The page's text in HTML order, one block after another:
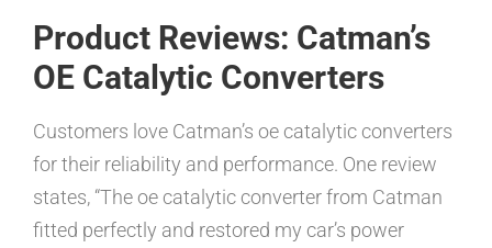
Product Reviews: Catman’s
OE Catalytic Converters
Customers love Catman’s oe catalytic converters
for their reliability and performance. One review
states, “The oe catalytic converter from Catman
fitted perfectly and restored my car’s power